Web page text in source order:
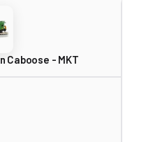
Caboose - MKT